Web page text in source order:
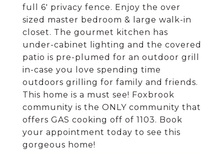
full 6' privacy fence. Enjoy the over
sized master bedroom & large walk-in
closet. The gourmet kitchen has
under-cabinet lighting and the covered
patio is pre-plumed for an outdoor grill
in-case you love spending time
outdoors grilling for family and friends.
This home is a must see! Foxbrook
community is the ONLY community that
offers GAS cooking off of 1103. Book
your appointment today to see this
gorgeous home!